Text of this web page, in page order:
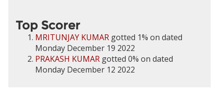
Top Scorer
MRITUNJAY KUMAR gotted 1% on dated
Monday December 19 2022
PRAKASH KUMAR gotted 0% on dated
Monday December 12 2022